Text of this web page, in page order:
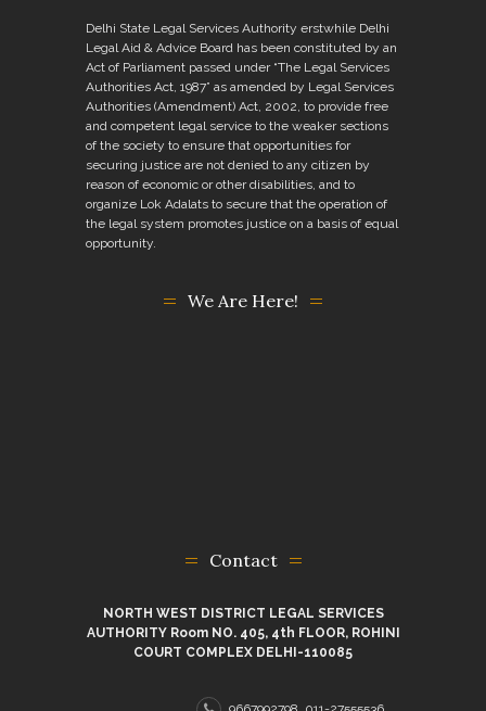
Delhi State Legal Services Authority erstwhile Delhi
Legal Aid & Advice Board has been constituted by an
Act of Parliament passed under “The Legal Services
Authorities Act, 1987” as amended by Legal Services
Authorities (Amendment) Act, 2002, to provide free
and competent legal service to the weaker sections
of the society to ensure that opportunities for
securing justice are not denied to any citizen by
reason of economic or other disabilities, and to
organize Lok Adalats to secure that the operation of
the legal system promotes justice on a basis of equal
opportunity.
We Are Here!
Contact
NORTH WEST DISTRICT LEGAL SERVICES
AUTHORITY Room NO. 405, 4th FLOOR, ROHINI
COURT COMPLEX DELHI-110085